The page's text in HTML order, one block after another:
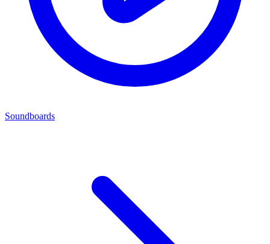
Soundboards